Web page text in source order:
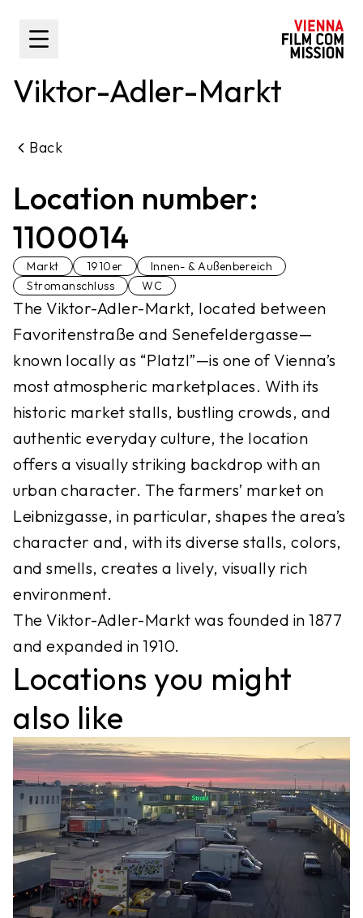
Toggle Sidebar
Viktor-Adler-Markt
Back
Location number:
1100014
Markt 1910er
Innen- & Außenbereich
Stromanschluss
WC
The Viktor-Adler-Markt, located between
Favoritenstraße and Senefeldergasse—
known locally as “Platzl”—is one of Vienna’s
most atmospheric marketplaces. With its
historic market stalls, bustling crowds, and
authentic everyday culture, the location
offers a visually striking backdrop with an
urban character. The farmers’ market on
Leibnizgasse, in particular, shapes the area’s
character and, with its diverse stalls, colors,
and smells, creates a lively, visually rich
environment.
The Viktor-Adler-Markt was founded in 1877
and expanded in 1910.
Locations you might
also like